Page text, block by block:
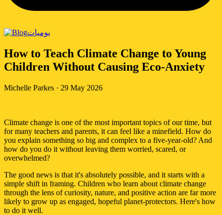
يوميات
How to Teach Climate Change to Young
Children Without Causing Eco-Anxiety
Michelle Parkes · 29 May 2026
Climate change is one of the most important topics of our time, but
for many teachers and parents, it can feel like a minefield. How do
you explain something so big and complex to a five-year-old? And
how do you do it without leaving them worried, scared, or
overwhelmed?
The good news is that it's absolutely possible, and it starts with a
simple shift in framing. Children who learn about climate change
through the lens of curiosity, nature, and positive action are far more
likely to grow up as engaged, hopeful planet-protectors. Here's how
to do it well.